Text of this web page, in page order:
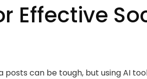
Effective
can be tough, but using AI